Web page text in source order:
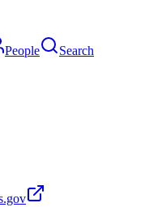
People Search